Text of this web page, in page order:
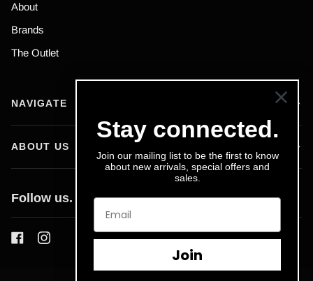
About
Brands
The Outlet
NAVIGATE
ABOUT US
Follow us.
Stay connected.
Join our mailing list to be the first to know
about new arrivals, special offers and
sales.
Join